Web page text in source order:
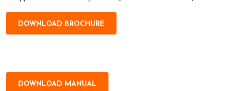
DOWNLOAD BROCHURE
DOWNLOAD MANUAL